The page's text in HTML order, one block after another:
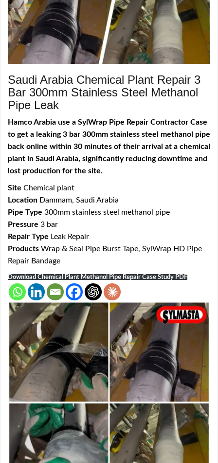
Saudi Arabia Chemical Plant Repair 3
Bar 300mm Stainless Steel Methanol
Pipe Leak
Hamco Arabia use a SylWrap Pipe Repair Contractor Case
to get a leaking 3 bar 300mm stainless steel methanol pipe
back online within 30 minutes of their arrival at a chemical
plant in Saudi Arabia, significantly reducing downtime and
lost production for the site.
Site Chemical plant
Location Dammam, Saudi Arabia
Pipe Type 300mm stainless steel methanol pipe
Pressure 3 bar
Repair Type Leak Repair
Products Wrap & Seal Pipe Burst Tape, SylWrap HD Pipe
Repair Bandage
Download Chemical Plant Methanol Pipe Repair Case Study PDF